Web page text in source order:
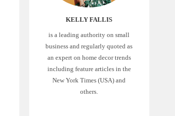
KELLY FALLIS
is a leading authority on small
business and regularly quoted as
an expert on home decor trends
including feature articles in the
New York Times (USA) and
others.